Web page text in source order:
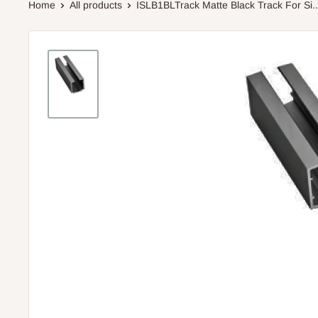
Home All products ISLB1BLTrack Matte Black Track For